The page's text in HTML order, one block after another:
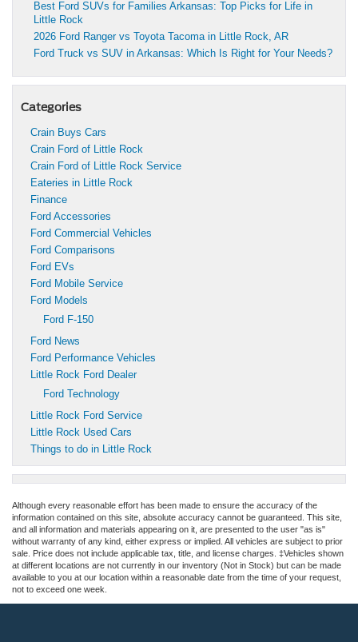
Best Ford SUVs for Families Arkansas: Top Picks for Life in
Little Rock
2026 Ford Ranger vs Toyota Tacoma in Little Rock, AR
Ford Truck vs SUV in Arkansas: Which Is Right for Your Needs?
Categories
Crain Buys Cars
Crain Ford of Little Rock
Crain Ford of Little Rock Service
Eateries in Little Rock
Finance
Ford Accessories
Ford Commercial Vehicles
Ford Comparisons
Ford EVs
Ford Mobile Service
Ford Models
Ford F-150
Ford News
Ford Performance Vehicles
Little Rock Ford Dealer
Ford Technology
Little Rock Ford Service
Little Rock Used Cars
Things to do in Little Rock
Although every reasonable effort has been made to ensure the accuracy of the
information contained on this site, absolute accuracy cannot be guaranteed. This site,
and all information and materials appearing on it, are presented to the user "as is"
without warranty of any kind, either express or implied. All vehicles are subject to prior
sale. Price does not include applicable tax, title, and license charges. ‡Vehicles shown
at different locations are not currently in our inventory (Not in Stock) but can be made
available to you at our location within a reasonable date from the time of your request,
not to exceed one week.